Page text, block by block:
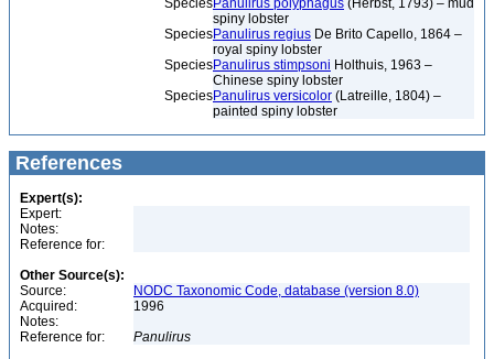
SpeciesPanulirus polyphagus (Herbst, 1793) – mud
spiny lobster
SpeciesPanulirus regius De Brito Capello, 1864 –
royal spiny lobster
SpeciesPanulirus stimpsoni Holthuis, 1963 –
Chinese spiny lobster
SpeciesPanulirus versicolor (Latreille, 1804) –
painted spiny lobster
References
Expert(s):
Expert:
Notes:
Reference for:
Other Source(s):
Source:
NODC Taxonomic Code, database (version 8.0)
Acquired:
1996
Notes:
Reference for:
Panulirus